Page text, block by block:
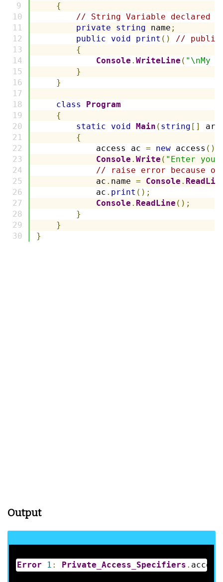
{
// String Variable declared
private
string name ;
public
void print ()
// public
{
Console . WriteLine ( "\nMy
}
}
class
Program
{
static
void Main ( string []
{
            access ac
= new access ();
Console . Write ( "Enter
// raise error because
            ac
. name = Console .
            ac
. print ();
Console . ReadLine ();
}
}
}
Output
Error 1 : Private_Access_Specifiers . access